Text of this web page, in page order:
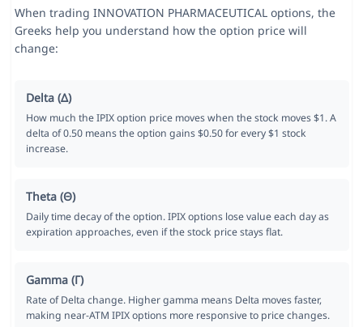
When trading INNOVATION PHARMACEUTICAL options, the
Greeks help you understand how the option price will
change:
Delta (Δ)
How much the IPIX option price moves when the stock moves $1. A
delta of 0.50 means the option gains $0.50 for every $1 stock
increase.
Theta (Θ)
Daily time decay of the option. IPIX options lose value each day as
expiration approaches, even if the stock price stays flat.
Gamma (Γ)
Rate of Delta change. Higher gamma means Delta moves faster,
making near-ATM IPIX options more responsive to price changes.